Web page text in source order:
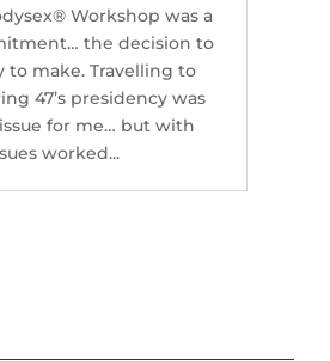
Workshop was a
the decision to
to make. Travelling to
47’s presidency was
for me… but with
worked...